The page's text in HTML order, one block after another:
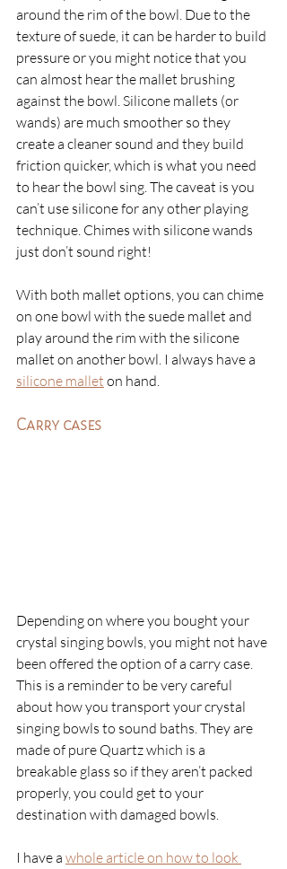
around the rim of the bowl. Due to the
texture of suede, it can be harder to build
pressure or you might notice that you
can almost hear the mallet brushing
against the bowl. Silicone mallets (or
wands) are much smoother so they
create a cleaner sound and they build
friction quicker, which is what you need
to hear the bowl sing. The caveat is you
can’t use silicone for any other playing
technique. Chimes with silicone wands
just don’t sound right!
With both mallet options, you can chime
on one bowl with the suede mallet and
play around the rim with the silicone
mallet on another bowl. I always have a
silicone mallet on hand.
Carry cases
Depending on where you bought your
crystal singing bowls, you might not have
been offered the option of a carry case.
This is a reminder to be very careful
about how you transport your crystal
singing bowls to sound baths. They are
made of pure Quartz which is a
breakable glass so if they aren’t packed
properly, you could get to your
destination with damaged bowls.
I have a whole article on how to look